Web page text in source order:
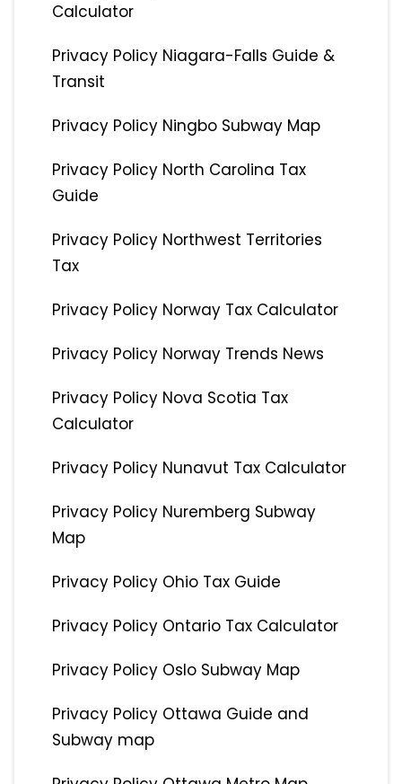
Calculator
Privacy Policy Niagara-Falls Guide &
Transit
Privacy Policy Ningbo Subway Map
Privacy Policy North Carolina Tax
Guide
Privacy Policy Northwest Territories
Tax
Privacy Policy Norway Tax Calculator
Privacy Policy Norway Trends News
Privacy Policy Nova Scotia Tax
Calculator
Privacy Policy Nunavut Tax Calculator
Privacy Policy Nuremberg Subway
Map
Privacy Policy Ohio Tax Guide
Privacy Policy Ontario Tax Calculator
Privacy Policy Oslo Subway Map
Privacy Policy Ottawa Guide and
Subway map